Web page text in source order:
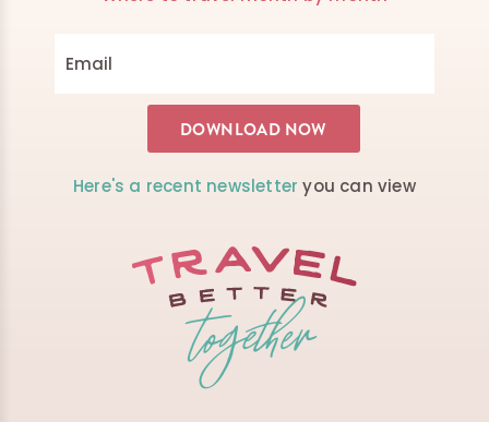
Here's a recent newsletter you can view